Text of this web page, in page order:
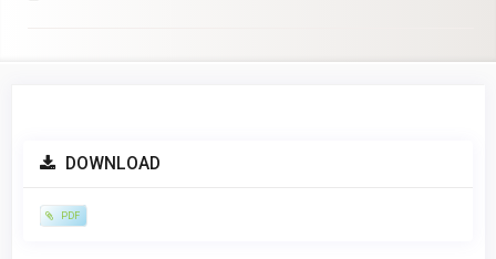
Article
DOWNLOAD
PDF